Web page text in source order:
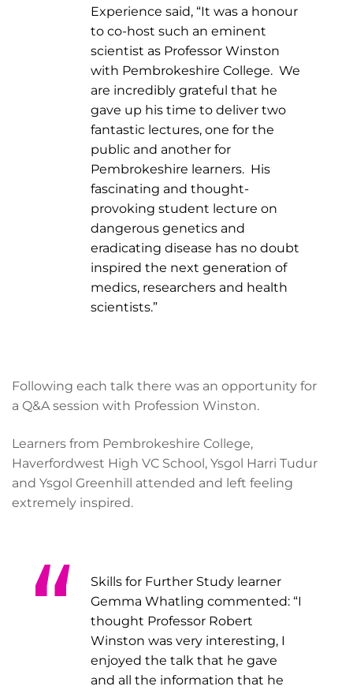
Experience said, “It was a honour
to co-host such an eminent
scientist as Professor Winston
with Pembrokeshire College. We
are incredibly grateful that he
gave up his time to deliver two
fantastic lectures, one for the
public and another for
Pembrokeshire learners. His
fascinating and thought-
provoking student lecture on
dangerous genetics and
eradicating disease has no doubt
inspired the next generation of
medics, researchers and health
scientists.”
Following each talk there was an opportunity for
a Q&A session with Profession Winston.
Learners from Pembrokeshire College,
Haverfordwest High VC School, Ysgol Harri Tudur
and Ysgol Greenhill attended and left feeling
extremely inspired.
Skills for Further Study learner
Gemma Whatling commented: “I
thought Professor Robert
Winston was very interesting, I
enjoyed the talk that he gave
and all the information that he